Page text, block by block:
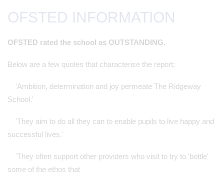
OFSTED INFORMATION
OFSTED rated the school as OUTSTANDING.
Below are a few quotes that characterise the report;
'Ambition, determination and joy permeate The Ridgeway
School.'
'They aim to do all they can to enable pupils to live happy and
successful lives.'
'They often support other providers who visit to try to 'bottle'
some of the ethos that